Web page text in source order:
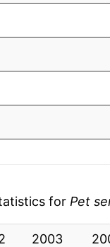
for Pet
2003